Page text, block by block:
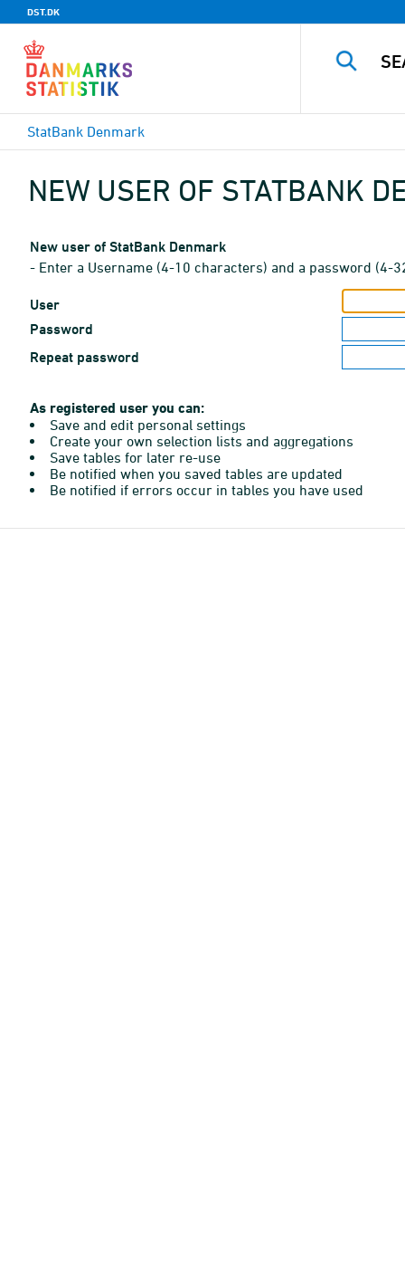
DST.DK
StatBank Denmark
NEW USER OF STATBANK
New user of StatBank Denmark
- Enter a Username (4-10 characters) and a password (4-
User
Password
Repeat password
As registered user you can:
Save and edit personal settings
Create your own selection lists and aggregations
Save tables for later re-use
Be notified when you saved tables are updated
Be notified if errors occur in tables you have used